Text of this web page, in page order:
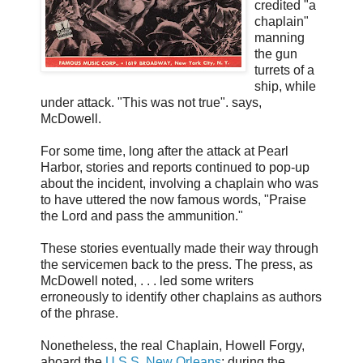
credited "a
chaplain"
manning
the gun
turrets of a
ship, while
under attack. "This was not true". says,
McDowell.
For some time, long after the attack at Pearl
Harbor, stories and reports continued to pop-up
about the incident, involving a chaplain who was
to have uttered the now famous words, "Praise
the Lord and pass the ammunition."
These stories eventually made their way through
the servicemen back to the press. The press, as
McDowell noted, . . . led some writers
erroneously to identify other chaplains as authors
of the phrase.
Nonetheless, the real Chaplain, Howell Forgy,